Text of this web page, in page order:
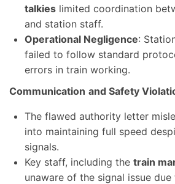
talkies limited coordination
and station staff.
Operational Negligence:
failed to follow standard
errors in train working.
Communication and Safety
The flawed authority letter
into maintaining full speed
signals.
Key staff, including the train
unaware of the signal issue